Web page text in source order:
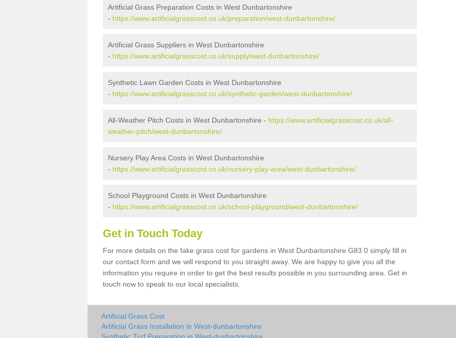
Artificial Grass Preparation Costs in West Dunbartonshire
- https://www.artificialgrasscost.co.uk/preparation/west-dunbartonshire/
Artificial Grass Suppliers in West Dunbartonshire
- https://www.artificialgrasscost.co.uk/supply/west-dunbartonshire/
Synthetic Lawn Garden Costs in West Dunbartonshire
- https://www.artificialgrasscost.co.uk/synthetic-garden/west-dunbartonshire/
All-Weather Pitch Costs in West Dunbartonshire - https://www.artificialgrasscost.co.uk/all-
weather-pitch/west-dunbartonshire/
Nursery Play Area Costs in West Dunbartonshire
- https://www.artificialgrasscost.co.uk/nursery-play-area/west-dunbartonshire/
School Playground Costs in West Dunbartonshire
- https://www.artificialgrasscost.co.uk/school-playground/west-dunbartonshire/
Get in Touch Today
For more details on the fake grass cost for gardens in West Dunbartonshire G83 0 simply fill in
our contact form and we will respond to you straight away. We are happy to give you all the
information you require in order to get the best results possible in you surrounding area. Get in
touch now to speak to our local specialists.
Artificial Grass Cost
Artificial Grass Installation in West-dunbartonshire